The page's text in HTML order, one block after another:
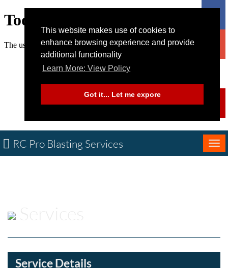
This website makes use of cookies to
enhance browsing experience and provide
additional functionality
Learn More: View Policy
Got it... Let me expore
RC Pro Blasting Services
Service Details